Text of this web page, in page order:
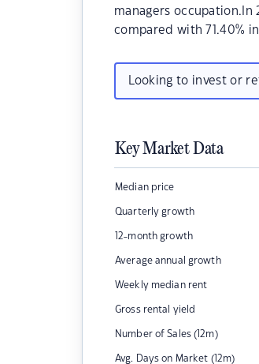
managers occupation.In
compared with 71.40% in
Looking to invest or
Key Market Data
Median price
Quarterly growth
12-month growth
Average annual growth
Weekly median rent
Gross rental yield
Number of Sales (12m)
Avg. Days on Market (12m)